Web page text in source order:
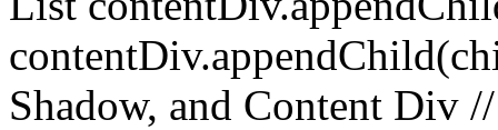
Shadow, and Content Div